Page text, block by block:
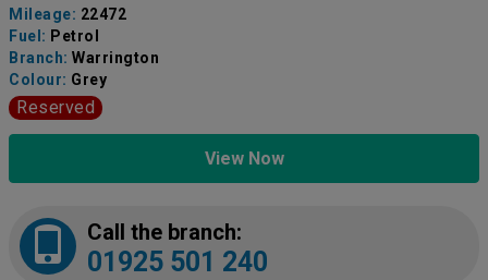
Mileage: 22472
Fuel: Petrol
Branch: Warrington
Colour: Grey
Reserved
View Now
Call the branch:
01925 501 240